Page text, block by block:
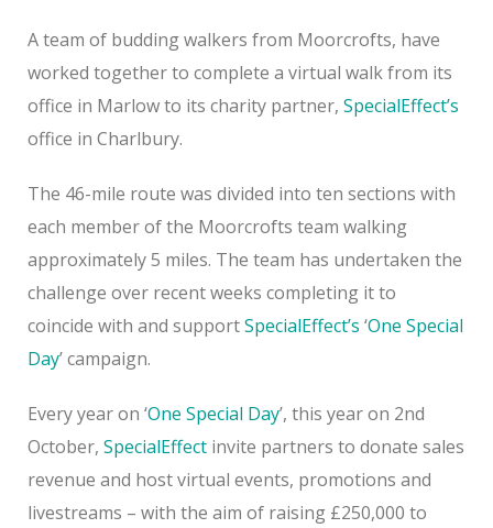
A team of budding walkers from Moorcrofts, have
worked together to complete a virtual walk from its
office in Marlow to its charity partner, SpecialEffect’s
office in Charlbury.
The 46-mile route was divided into ten sections with
each member of the Moorcrofts team walking
approximately 5 miles. The team has undertaken the
challenge over recent weeks completing it to
coincide with and supportSpecialEffect’s ‘One Special
Day’ campaign.
Every year on ‘One Special Day’, this year on 2nd
October, SpecialEffect invite partners to donate sales
revenue and host virtual events, promotions and
livestreams – with the aim of raising £250,000 to